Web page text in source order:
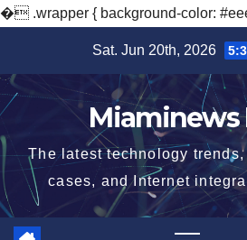
� .wrapper { background-color:
content
Sat. Jun 20th, 2026
Miaminews
The latest technology
cases, and Internet